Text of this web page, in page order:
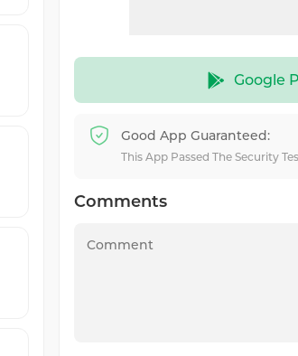
Google
Good App Guaranteed:
This App Passed The Security
Comments